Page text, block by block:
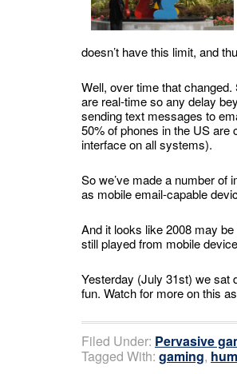
doesn’t have this limit, and
Well, over time that
are real-time so any delay
sending text messages to
50% of phones in the US
interface on all systems).
So we’ve made a number of
as mobile email-capable
And it looks like 2008 may
still played from mobile
Yesterday (July 31st) we sat
fun. Watch for more on this
Filed Under: Pervasive
Tagged With: gaming,